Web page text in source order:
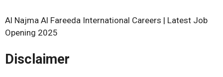
Al Najma Al Fareeda International Careers | Latest Job
Opening 2025
Disclaimer